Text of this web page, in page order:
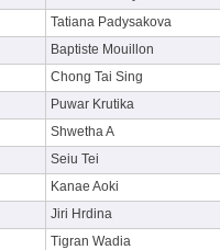
Tatiana Padysakova
Baptiste Mouillon
Chong Tai Sing
Puwar Krutika
Shwetha A
Seiu Tei
Kanae Aoki
Jiri Hrdina
Tigran Wadia